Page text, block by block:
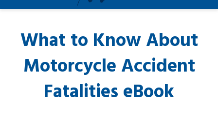
What to Know About
Motorcycle Accident
Fatalities eBook